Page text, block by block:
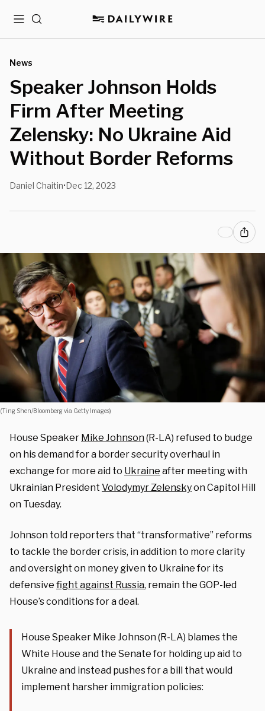
MenuSearch
News
Speaker Johnson Holds
Firm After Meeting
Zelensky: No Ukraine Aid
Without Border Reforms
Daniel Chaitin•Dec 12, 2023
(Ting Shen/Bloomberg via Getty Images)
House Speaker Mike Johnson(R-LA) refused to budge
on his demand for a border security overhaul in
exchange for more aid to Ukraine after meeting with
Ukrainian President Volodymyr Zelenskyon Capitol Hill
on Tuesday.
Johnson told reporters that “transformative” reforms
to tackle the border crisis, in addition to more clarity
and oversight on money given to Ukraine for its
defensive fight against Russia, remain the GOP-led
House’s conditions for a deal.
House Speaker Mike Johnson (R-LA) blames the
White House and the Senate for holding up aid to
Ukraine and instead pushes for a bill that would
implement harsher immigration policies: